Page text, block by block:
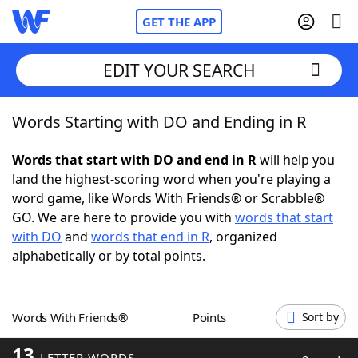
GET THE APP
Home
Words With FriendsCheat
NYT Crossplay Cheat
ScrabbleHelpers
Word GamesHelpers
EDIT YOUR SEARCH
Words Starting with DO and Ending in R
Words that start with DO and end in Rwill help you
land the highest-scoring word when you're playing a
word game, like Words With Friends® or Scrabble®
GO. We are here to provide you with words that start
with DO and words that end in R, organized
alphabetically or by total points.
Words With Friends® Points Sort by